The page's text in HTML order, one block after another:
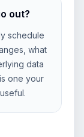
out?
schedule
what
data
one your